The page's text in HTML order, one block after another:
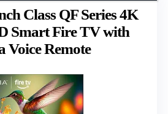
Class QF Series 4K
Smart Fire TV with
Voice Remote